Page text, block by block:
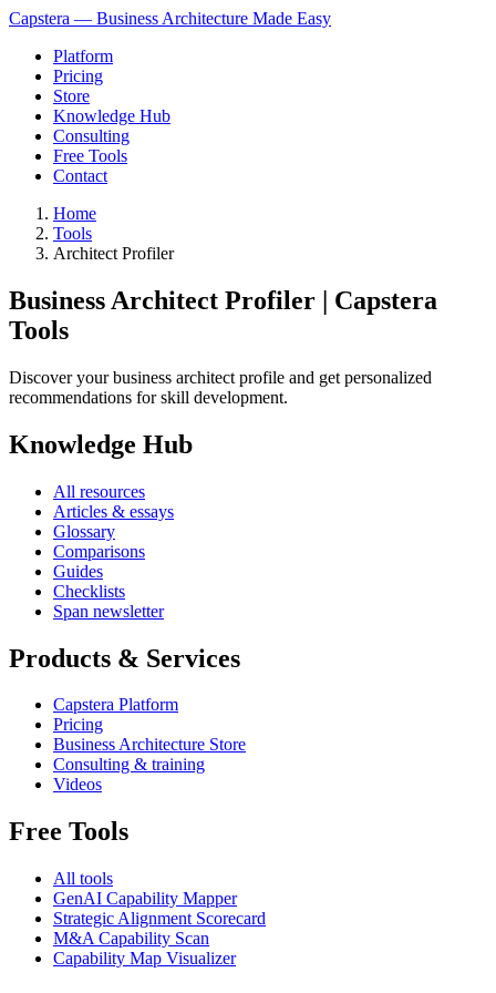
Capstera — Business Architecture Made Easy
Platform
Pricing
Store
Knowledge Hub
Consulting
Free Tools
Contact
Home
Tools
Architect Profiler
Business Architect Profiler | Capstera
Tools
Discover your business architect profile and get personalized
recommendations for skill development.
Knowledge Hub
All resources
Articles & essays
Glossary
Comparisons
Guides
Checklists
Span newsletter
Products & Services
Capstera Platform
Pricing
Business Architecture Store
Consulting & training
Videos
Free Tools
All tools
GenAI Capability Mapper
Strategic Alignment Scorecard
M&A Capability Scan
Capability Map Visualizer